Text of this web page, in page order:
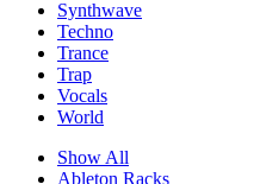
Synthwave
Techno
Trance
Trap
Vocals
World
Show All
Ableton Racks